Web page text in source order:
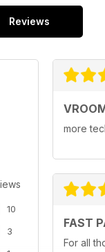
Reviews
10
3
more
FAST
For all